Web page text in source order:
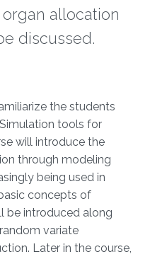
allocation
discussed.
the students
tools for
will introduce the
through modeling
being used in
concepts of
be introduced along
variate
Later in the course,